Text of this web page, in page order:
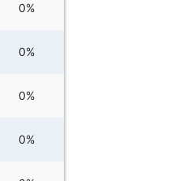
0%
0%
0%
0%